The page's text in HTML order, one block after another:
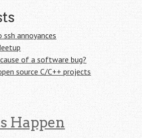
annoyances
of a software bug?
source C/C++ projects
Happen